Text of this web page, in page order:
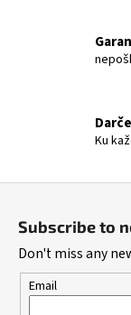
Ku
Subscribe to
Don't miss any
Email